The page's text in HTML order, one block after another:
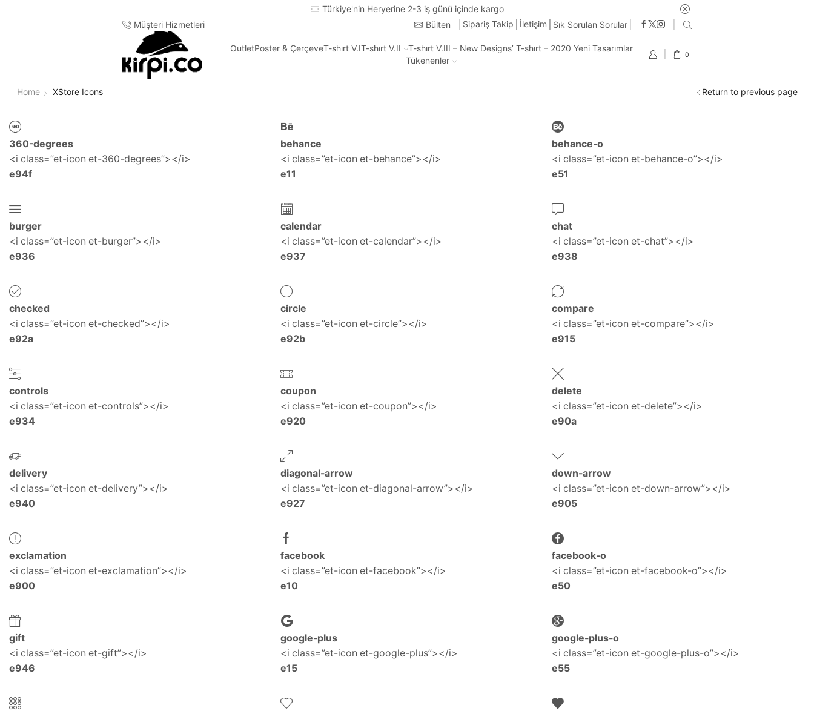
Türkiye'nin Heryerine 2-3 iş günü içinde kargo
Müşteri Hizmetleri
Bülten Sipariş Takip İletişim Sık Sorulan Sorular
OutletPoster & ÇerçeveT-shırt V.IT-shırt V.II
T-shırt V.III – New Designs’ T-shırt – 2020 Yeni Tasarımlar
Tükenenler
0
Return to previous page
Home XStore Icons
360-degrees
<i class=”et-icon et-360-degrees”></i>
e94f
burger
<i class=”et-icon et-burger”></i>
e936
checked
<i class=”et-icon et-checked”></i>
e92a
controls
<i class=”et-icon et-controls”></i>
e934
delivery
<i class=”et-icon et-delivery”></i>
e940
exclamation
<i class=”et-icon et-exclamation”></i>
e900
gift
<i class=”et-icon et-gift”></i>
e946
behance
<i class=”et-icon et-behance”></i>
e11
calendar
<i class=”et-icon et-calendar”></i>
e937
circle
<i class=”et-icon et-circle”></i>
e92b
coupon
<i class=”et-icon et-coupon”></i>
e920
diagonal-arrow
<i class=”et-icon et-diagonal-arrow”></i>
e927
facebook
<i class=”et-icon et-facebook”></i>
e10
google-plus
<i class=”et-icon et-google-plus”></i>
e15
behance-o
<i class=”et-icon et-behance-o”></i>
e51
chat
<i class=”et-icon et-chat”></i>
e938
compare
<i class=”et-icon et-compare”></i>
e915
delete
<i class=”et-icon et-delete”></i>
e90a
down-arrow
<i class=”et-icon et-down-arrow”></i>
e905
facebook-o
<i class=”et-icon et-facebook-o”></i>
e50
google-plus-o
<i class=”et-icon et-google-plus-o”></i>
e55